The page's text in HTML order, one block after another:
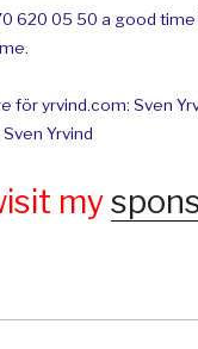
620 05 50 a good
för yrvind.com: Sven
Yrvind
my